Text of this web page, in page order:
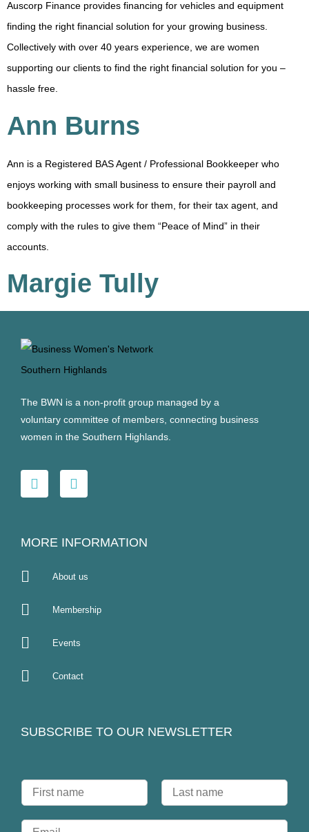
Auscorp Finance provides financing for vehicles and equipment
finding the right financial solution for your growing business.
Collectively with over 40 years experience, we are women
supporting our clients to find the right financial solution for you –
hassle free.
Ann Burns
Ann is a Registered BAS Agent / Professional Bookkeeper who
enjoys working with small business to ensure their payroll and
bookkeeping processes work for them, for their tax agent, and
comply with the rules to give them “Peace of Mind” in their
accounts.
Margie Tully
The BWN is a non-profit group managed by a
voluntary committee of members, connecting business
women in the Southern Highlands.
MORE INFORMATION
About us
Membership
Events
Contact
SUBSCRIBE TO OUR NEWSLETTER
N
i
a
E